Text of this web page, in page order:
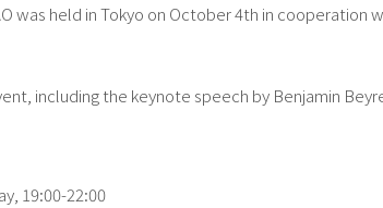
was held in Tokyo on October 4th in cooperation
including the keynote speech by Benjamin
19:00-22:00